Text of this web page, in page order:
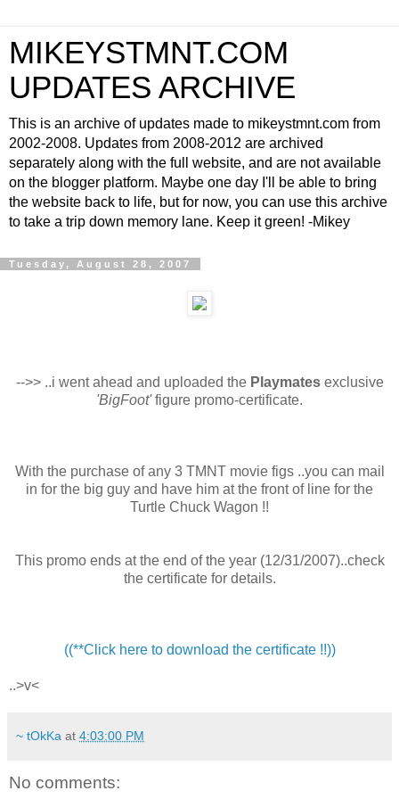
MIKEYSTMNT.COM
UPDATES ARCHIVE
This is an archive of updates made to mikeystmnt.com from
2002-2008. Updates from 2008-2012 are archived
separately along with the full website, and are not available
on the blogger platform. Maybe one day I'll be able to bring
the website back to life, but for now, you can use this archive
to take a trip down memory lane. Keep it green! -Mikey
Tuesday, August 28, 2007
-->> ..i went ahead and uploaded the Playmatesexclusive
'BigFoot'figure promo-certificate.
With the purchase of any 3 TMNT movie figs ..you can mail
in for the big guy and have him at the front of line for the
Turtle Chuck Wagon !!
This promo ends at the end of the year (12/31/2007)..check
the certificate for details.
((**Click here to download the certificate !!))
..>v<
~ tOkKa at 4:03:00 PM
No comments: